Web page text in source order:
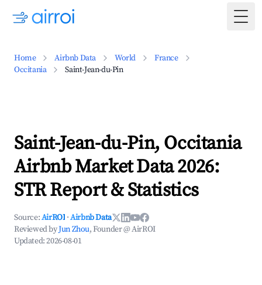
Home Airbnb Data World
France
Occitania
Saint-Jean-du-Pin
Saint-Jean-du-Pin, Occitania
Airbnb Market Data 2026:
STR Report & Statistics
Source:AirROI ·Airbnb Data
Reviewed byJun Zhou, Founder @ AirROI
Updated:2026-08-01